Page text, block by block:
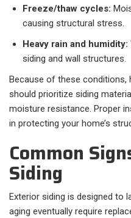
Freeze/thaw cycles:
causing structural stress.
Heavy rain and humidity:
siding and wall structures.
Because of these conditions,
should prioritize siding
moisture resistance. Proper
in protecting your home’s
Common
Siding
Exterior siding is designed to
aging eventually require